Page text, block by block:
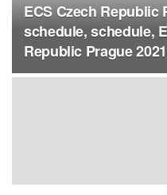
ECS Czech Republic
schedule, schedule,
Republic Prague